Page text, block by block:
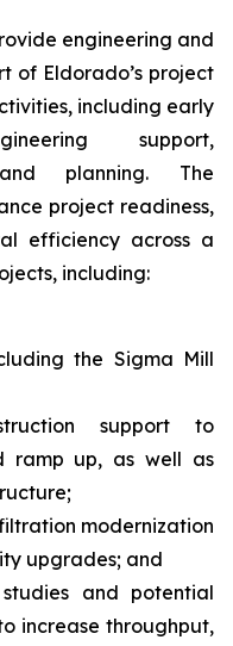
engineering and
of Eldorado’s project
including early
support,
planning. The
project readiness,
efficiency across a
including:
the Sigma Mill
support to
ramp up, as well as
modernization
upgrades; and
and potential
increase throughput,